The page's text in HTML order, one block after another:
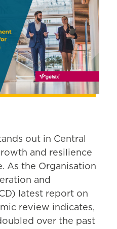
out in Central
and resilience
As the Organisation
and
latest report on
review indicates,
over the past